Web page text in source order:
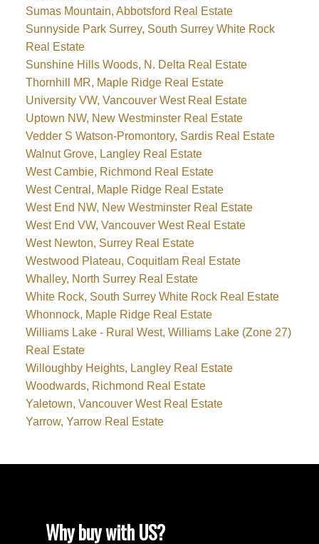
Sumas Mountain, Abbotsford Real Estate
Sunnyside Park Surrey, South Surrey White Rock
Real Estate
Sunshine Hills Woods, N. Delta Real Estate
Thornhill MR, Maple Ridge Real Estate
University VW, Vancouver West Real Estate
Uptown NW, New Westminster Real Estate
Vedder S Watson-Promontory, Sardis Real Estate
Walnut Grove, Langley Real Estate
West Cambie, Richmond Real Estate
West Central, Maple Ridge Real Estate
West End NW, New Westminster Real Estate
West End VW, Vancouver West Real Estate
West Newton, Surrey Real Estate
Westwood Plateau, Coquitlam Real Estate
Whalley, North Surrey Real Estate
White Rock, South Surrey White Rock Real Estate
Whonnock, Maple Ridge Real Estate
Williams Lake - Rural West, Williams Lake (Zone 27)
Real Estate
Willoughby Heights, Langley Real Estate
Woodwards, Richmond Real Estate
Yaletown, Vancouver West Real Estate
Yarrow, Yarrow Real Estate
Why buy with US?